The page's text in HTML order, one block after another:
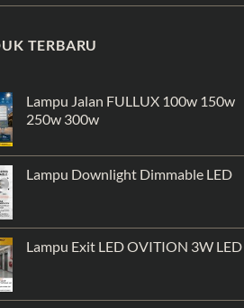
TERBARU
Lampu Jalan FULLUX 100w 150w
250w 300w
Lampu Downlight Dimmable LED
Lampu Exit LED OVITION 3W LED